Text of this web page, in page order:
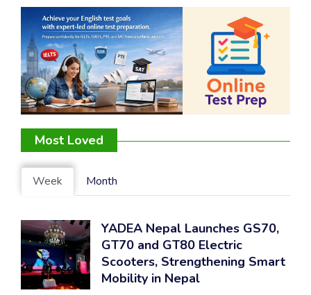
Most Loved
Week Month
YADEA Nepal Launches GS70,
GT70 and GT80 Electric
Scooters, Strengthening Smart
Mobility in Nepal